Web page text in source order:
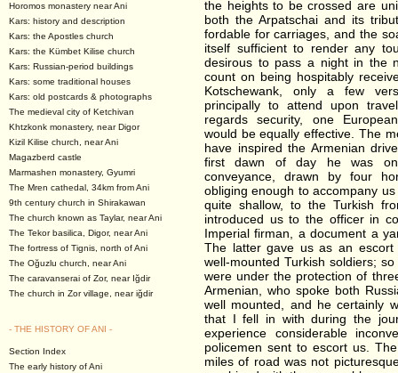
Horomos monastery near Ani
Kars: history and description
Kars: the Apostles church
Kars: the Kümbet Kilise church
Kars: Russian-period buildings
Kars: some traditional houses
Kars: old postcards & photographs
The medieval city of Ketchivan
Khtzkonk monastery, near Digor
Kizil Kilise church, near Ani
Magazberd castle
Marmashen monastery, Gyumri
The Mren cathedal, 34km from Ani
9th century church in Shirakawan
The church known as Taylar, near Ani
The Tekor basilica, Digor, near Ani
The fortress of Tignis, north of Ani
The Oğuzlu church, near Ani
The caravanserai of Zor, near Iğdir
The church in Zor village, near iğdir
- THE HISTORY OF ANI -
Section Index
The early history of Ani
the heights to be crossed are
both the Arpatschai and its
fordable for carriages, and the
itself sufficient to render any
desirous to pass a night in the
count on being hospitably
Kotschewank, only a few
principally to attend upon
regards security, one
would be equally effective. The
have inspired the Armenian
first dawn of day he was
conveyance, drawn by four
obliging enough to accompany
quite shallow, to the Turkish
introduced us to the officer in
Imperial firman, a document a
The latter gave us as an escort
well-mounted Turkish soldiers;
were under the protection of
Armenian, who spoke both
well mounted, and he certainly
that I fell in with during the
experience considerable
policemen sent to escort us.
miles of road was not